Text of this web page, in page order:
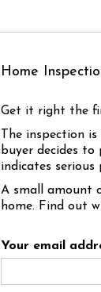
Home
Get it right the
The inspection
buyer decides
indicates serious
A small amount
home. Find out
Your email